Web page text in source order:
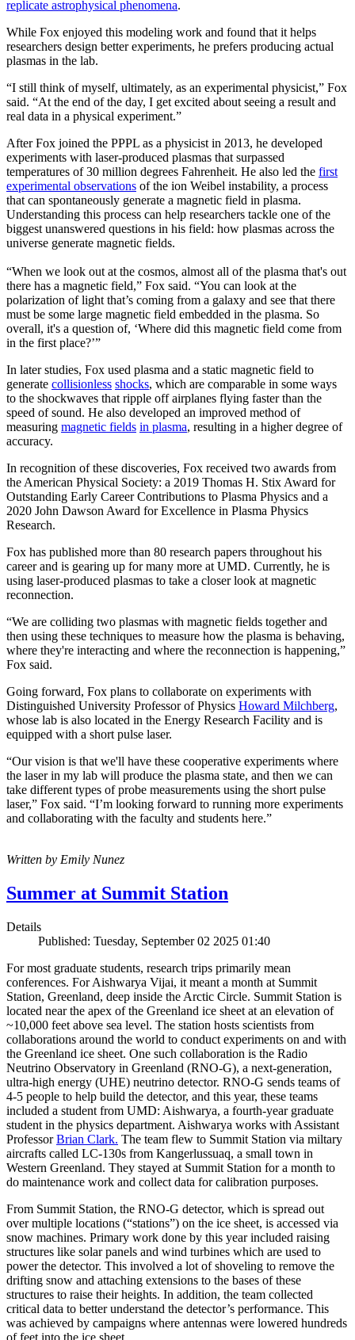
replicate astrophysical phenomena.
While Fox enjoyed this modeling work and found that it helps
researchers design better experiments, he prefers producing actual
plasmas in the lab.
“I still think of myself, ultimately, as an experimental physicist,” Fox
said. “At the end of the day, I get excited about seeing a result and
real data in a physical experiment.”
After Fox joined the PPPL as a physicist in 2013, he developed
experiments with laser-produced plasmas that surpassed
temperatures of 30 million degrees Fahrenheit. He also led the first
experimental observations of the ion Weibel instability, a process
that can spontaneously generate a magnetic field in plasma.
Understanding this process can help researchers tackle one of the
biggest unanswered questions in his field: how plasmas across the
universe generate magnetic fields.
“When we look out at the cosmos, almost all of the plasma that's out
there has a magnetic field,” Fox said. “You can look at the
polarization of light that’s coming from a galaxy and see that there
must be some large magnetic field embedded in the plasma. So
overall, it's a question of, ‘Where did this magnetic field come from
in the first place?’”
In later studies, Fox used plasma and a static magnetic field to
generate collisionless shocks, which are comparable in some ways
to the shockwaves that ripple off airplanes flying faster than the
speed of sound. He also developed an improved method of
measuring magnetic fields in plasma, resulting in a higher degree of
accuracy.
In recognition of these discoveries, Fox received two awards from
the American Physical Society: a 2019 Thomas H. Stix Award for
Outstanding Early Career Contributions to Plasma Physics and a
2020 John Dawson Award for Excellence in Plasma Physics
Research.
Fox has published more than 80 research papers throughout his
career and is gearing up for many more at UMD. Currently, he is
using laser-produced plasmas to take a closer look at magnetic
reconnection.
“We are colliding two plasmas with magnetic fields together and
then using these techniques to measure how the plasma is behaving,
where they're interacting and where the reconnection is happening,”
Fox said.
Going forward, Fox plans to collaborate on experiments with
Distinguished University Professor of Physics Howard Milchberg,
whose lab is also located in the Energy Research Facility and is
equipped with a short pulse laser.
“Our vision is that we'll have these cooperative experiments where
the laser in my lab will produce the plasma state, and then we can
take different types of probe measurements using the short pulse
laser,” Fox said. “I’m looking forward to running more experiments
and collaborating with the faculty and students here.”
Written by Emily Nunez
Summer at Summit Station
Details
Published: Tuesday, September 02 2025 01:40
For most graduate students, research trips primarily mean
conferences. For Aishwarya Vijai, it meant a month at Summit
Station, Greenland, deep inside the Arctic Circle. Summit Station is
located near the apex of the Greenland ice sheet at an elevation of
~10,000 feet above sea level. The station hosts scientists from
collaborations around the world to conduct experiments on and with
the Greenland ice sheet. One such collaboration is the Radio
Neutrino Observatory in Greenland (RNO-G), a next-generation,
ultra-high energy (UHE) neutrino detector. RNO-G sends teams of
4-5 people to help build the detector, and this year, these teams
included a student from UMD: Aishwarya, a fourth-year graduate
student in the physics department. Aishwarya works with Assistant
ProfessorBrian Clark. The team flew to Summit Station via miltary
aircrafts called LC-130s from Kangerlussuaq, a small town in
Western Greenland. They stayed at Summit Station for a month to
do maintenance work and collect data for calibration purposes.
From Summit Station, the RNO-G detector, which is spread out
over multiple locations (“stations”) on the ice sheet, is accessed via
snow machines. Primary work done by this year included raising
structures like solar panels and wind turbines which are used to
power the detector. This involved a lot of shoveling to remove the
drifting snow and attaching extensions to the bases of these
structures to raise their heights. In addition, the team collected
critical data to better understand the detector’s performance. This
was achieved by campaigns where antennas were lowered hundreds